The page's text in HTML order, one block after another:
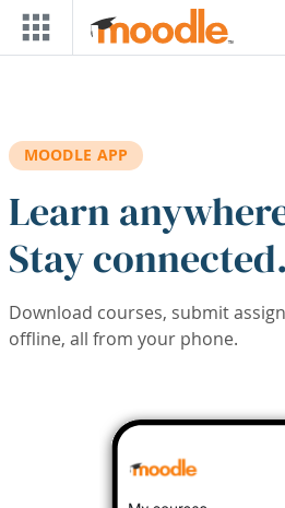
Skip to main content
MOODLE APP
Learn
Stay connected.
Download courses, submit
offline, all from your phone.